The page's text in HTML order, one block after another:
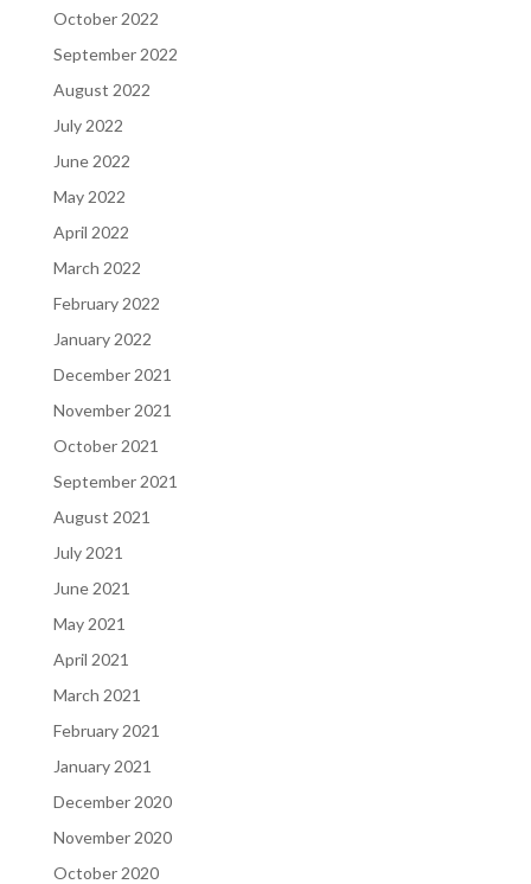
October 2022
September 2022
August 2022
July 2022
June 2022
May 2022
April 2022
March 2022
February 2022
January 2022
December 2021
November 2021
October 2021
September 2021
August 2021
July 2021
June 2021
May 2021
April 2021
March 2021
February 2021
January 2021
December 2020
November 2020
October 2020